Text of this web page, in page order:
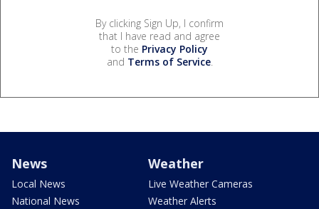
By clicking Sign Up, I confirm
that I have read and agree
to the Privacy Policy
and Terms of Service.
News
Local News
National News
Weather
Live Weather Cameras
Weather Alerts